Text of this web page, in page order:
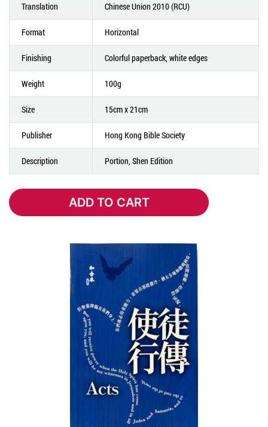
Translation Chinese Union 2010 (RCU)
Format Horizontal
Finishing Colorful paperback, white edges
Weight 100g
Size 15cm x 21cm
Publisher Hong Kong Bible Society
Description Portion, Shen Edition
ADD TO CART
ADD TO CART